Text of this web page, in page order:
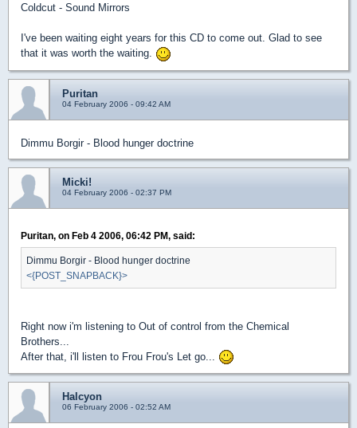
Coldcut - Sound Mirrors
I've been waiting eight years for this CD to come out. Glad to see
that it was worth the waiting.
Puritan
04 February 2006 - 09:42 AM
Dimmu Borgir - Blood hunger doctrine
Micki!
04 February 2006 - 02:37 PM
Puritan, on Feb 4 2006, 06:42 PM, said:
Dimmu Borgir - Blood hunger doctrine
<{POST_SNAPBACK}>
Right now i'm listening to Out of control from the Chemical
Brothers...
After that, i'll listen to Frou Frou's Let go...
Halcyon
06 February 2006 - 02:52 AM